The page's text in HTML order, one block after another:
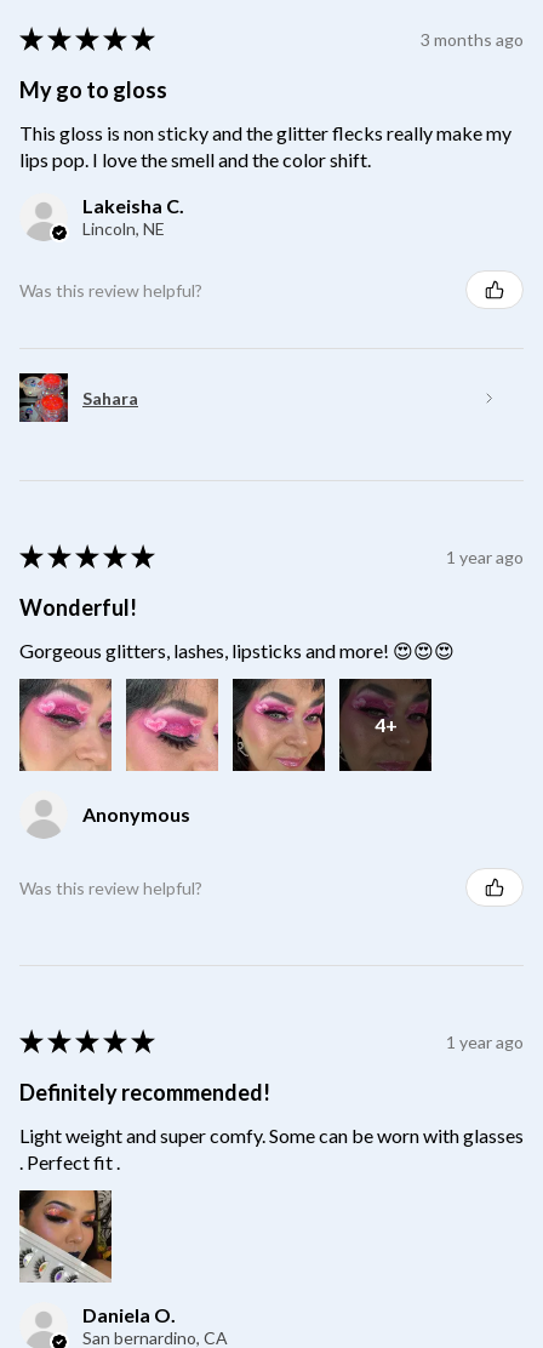
★ ★ ★ ★ ★ 3 months ago
My go to gloss
This gloss is non sticky and the glitter flecks really make my
lips pop. I love the smell and the color shift.
Lakeisha C.
Lincoln, NE
Was this review helpful?
Sahara
★ ★ ★ ★ ★ 1 year ago
Wonderful!
Gorgeous glitters, lashes, lipsticks and more! 😍😍😍
4+
Anonymous
Was this review helpful?
★ ★ ★ ★ ★ 1 year ago
Definitely recommended!
Light weight and super comfy. Some can be worn with glasses
. Perfect fit .
Daniela O.
San bernardino, CA